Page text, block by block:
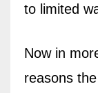
to limited
Now in
reasons